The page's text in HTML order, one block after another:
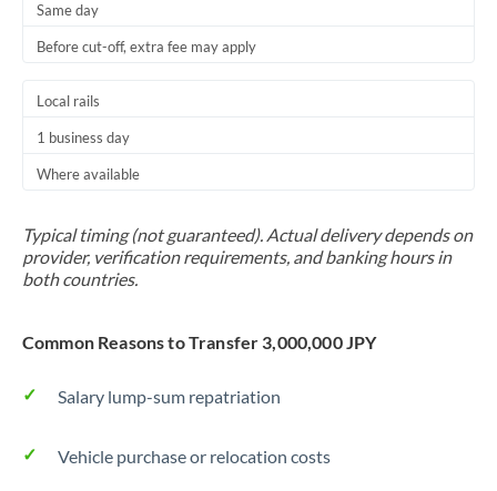
Tunisia
Uganda
United States
Same day
Before cut-off, extra fee may apply
Local rails
1 business day
Where available
Typical timing (not guaranteed). Actual delivery depends on
provider, verification requirements, and banking hours in
both countries.
Common Reasons to Transfer 3,000,000 JPY
Salary lump-sum repatriation
Vehicle purchase or relocation costs